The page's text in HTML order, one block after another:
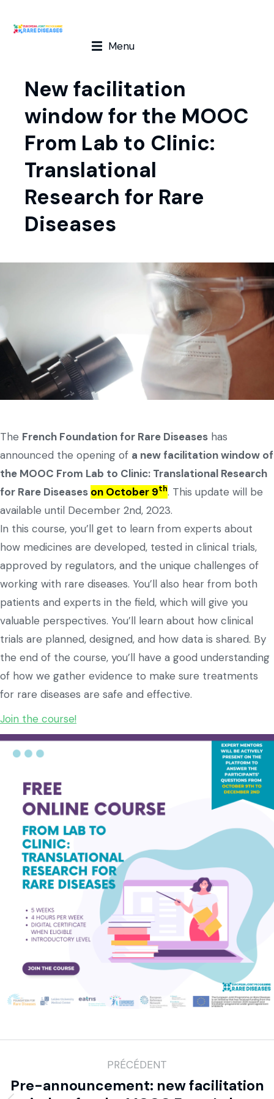
Menu
New facilitation
window for the MOOC
From Lab to Clinic:
Translational
Research for Rare
Diseases
The French Foundation for Rare Diseases has
announced the opening of a new facilitation window of
the MOOC From Lab to Clinic: Translational Research
for Rare Diseases on October 9th. This update will be
available until December 2nd, 2023.
In this course, you’ll get to learn from experts about
how medicines are developed, tested in clinical trials,
approved by regulators, and the unique challenges of
working with rare diseases. You’ll also hear from both
patients and experts in the field, which will give you
valuable perspectives. You’ll learn about how clinical
trials are planned, designed, and how data is shared. By
the end of the course, you’ll have a good understanding
of how we gather evidence to make sure treatments
for rare diseases are safe and effective.
Join the course!
PRÉCÉDENT
Pre-announcement: new facilitation